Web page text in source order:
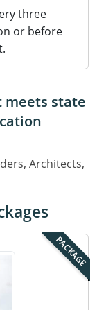
three
or before
meets state
Architects,
PACKAGE